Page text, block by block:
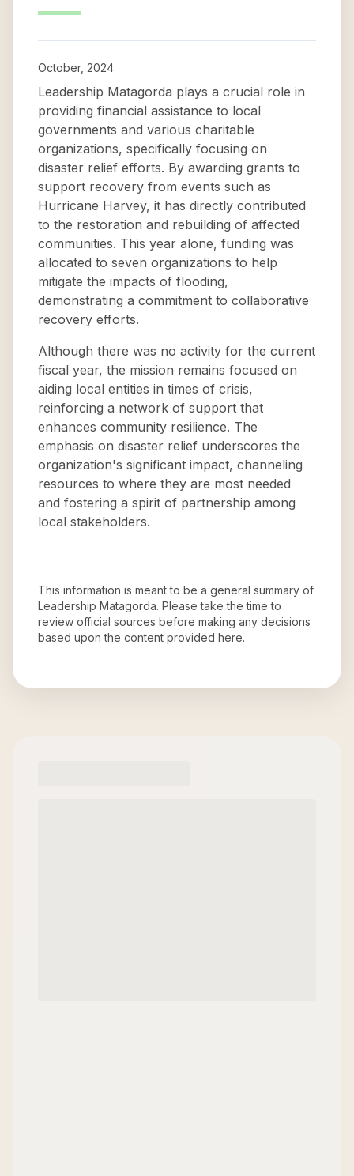
October, 2024
Leadership Matagorda plays a crucial role in
providing financial assistance to local
governments and various charitable
organizations, specifically focusing on
disaster relief efforts. By awarding grants to
support recovery from events such as
Hurricane Harvey, it has directly contributed
to the restoration and rebuilding of affected
communities. This year alone, funding was
allocated to seven organizations to help
mitigate the impacts of flooding,
demonstrating a commitment to collaborative
recovery efforts.
Although there was no activity for the current
fiscal year, the mission remains focused on
aiding local entities in times of crisis,
reinforcing a network of support that
enhances community resilience. The
emphasis on disaster relief underscores the
organization's significant impact, channeling
resources to where they are most needed
and fostering a spirit of partnership among
local stakeholders.
This information is meant to be a general summary of
Leadership Matagorda. Please take the time to
review official sources before making any decisions
based upon the content provided here.